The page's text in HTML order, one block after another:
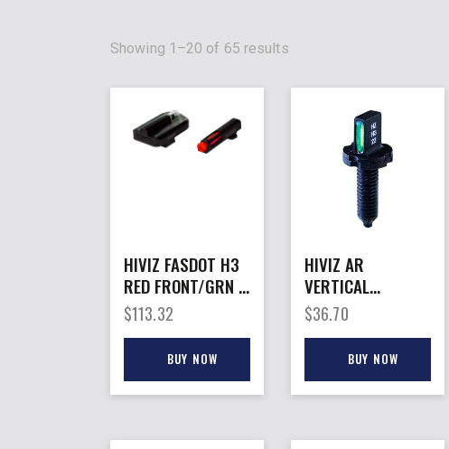
Showing 1–20 of 65 results
HIVIZ FASDOT H3
RED FRONT/GRN –
REAR FOR GLOCK
9MM/40/.357 SET
$113.32
BUY NOW
HIVIZ AR
VERTICAL
TRITIUM – FRONT
SIGHT POST
$36.70
BUY NOW